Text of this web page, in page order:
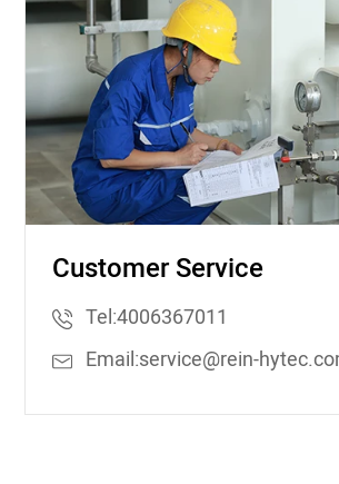
Customer Service
Tel:4006367011
Email:service@rein-